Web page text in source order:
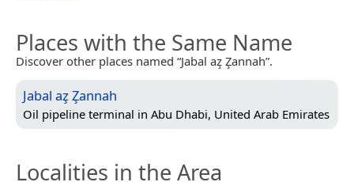
Places with the Same Name
Discover other places named “Jabal az̧ Z̧annah”.
Jabal az̧ Z̧annah
Oil pipeline terminal in Abu Dhabi, United Arab Emirates
Localities in the Area